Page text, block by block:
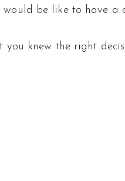
be like to have a
knew the right